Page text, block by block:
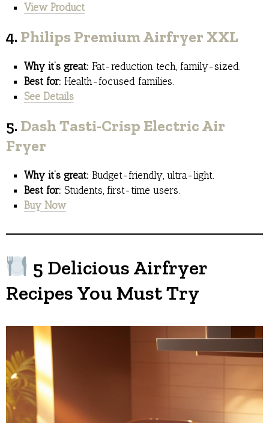
View Product
4. Philips Premium Airfryer XXL
Why it’s great: Fat-reduction tech, family-sized.
Best for: Health-focused families.
See Details
5. Dash Tasti-Crisp Electric Air
Fryer
Why it’s great: Budget-friendly, ultra-light.
Best for: Students, first-time users.
Buy Now
5 Delicious Airfryer
Recipes You Must Try